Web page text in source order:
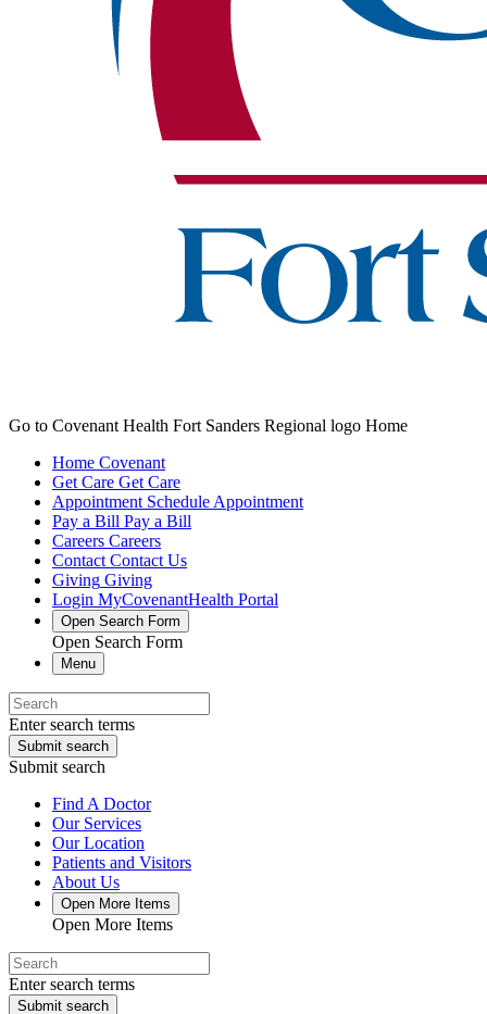
Go to Covenant Health Fort Sanders Regional logo Home
Home Covenant
Get Care Get Care
Appointment Schedule Appointment
Pay a Bill Pay a Bill
Careers Careers
Contact Contact Us
Giving Giving
Login MyCovenantHealth Portal
Open Search Form
Open Search Form
Menu
Enter search terms
Submit search
Submit search
Find A Doctor
Our Services
Our Location
Patients and Visitors
About Us
Open More Items
Open More Items
Enter search terms
Submit search